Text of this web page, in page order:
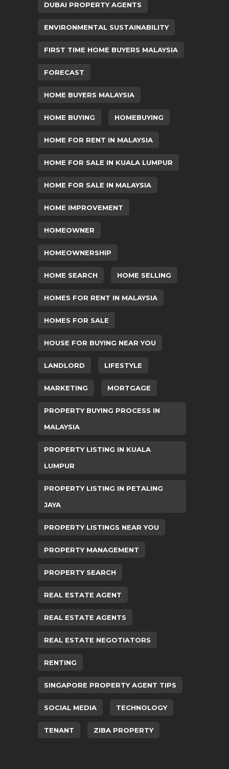
DUBAI PROPERTY AGENTS
ENVIRONMENTAL SUSTAINABILITY
FIRST TIME HOME BUYERS MALAYSIA
FORECAST
HOME BUYERS MALAYSIA
HOME BUYING HOMEBUYING
HOME FOR RENT IN MALAYSIA
HOME FOR SALE IN KUALA LUMPUR
HOME FOR SALE IN MALAYSIA
HOME IMPROVEMENT
HOMEOWNER
HOMEOWNERSHIP
HOME SEARCH HOME SELLING
HOMES FOR RENT IN MALAYSIA
HOMES FOR SALE
HOUSE FOR BUYING NEAR YOU
LANDLORD LIFESTYLE
MARKETING MORTGAGE
PROPERTY BUYING PROCESS IN
MALAYSIA
PROPERTY LISTING IN KUALA
LUMPUR
PROPERTY LISTING IN PETALING
JAYA
PROPERTY LISTINGS NEAR YOU
PROPERTY MANAGEMENT
PROPERTY SEARCH
REAL ESTATE AGENT
REAL ESTATE AGENTS
REAL ESTATE NEGOTIATORS
RENTING
SINGAPORE PROPERTY AGENT TIPS
SOCIAL MEDIA TECHNOLOGY
TENANT ZIBA PROPERTY